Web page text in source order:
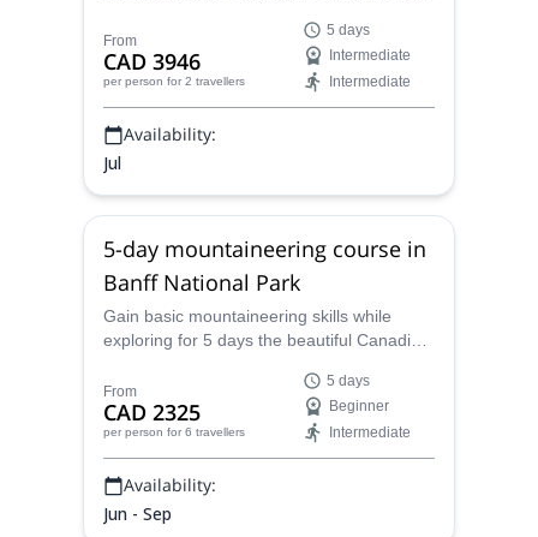
Rockies.
From
CAD 3946
per person for 2 travellers
5 days
Intermediate
Intermediate
Availability:
Jul
5-day mountaineering course in
Banff National Park
Gain basic mountaineering skills while
exploring for 5 days the beautiful Canadian
National Park, with Patrick, a local ACMG
certified alpine guide.
From
CAD 2325
per person for 6 travellers
5 days
Beginner
Intermediate
Availability:
Jun - Sep